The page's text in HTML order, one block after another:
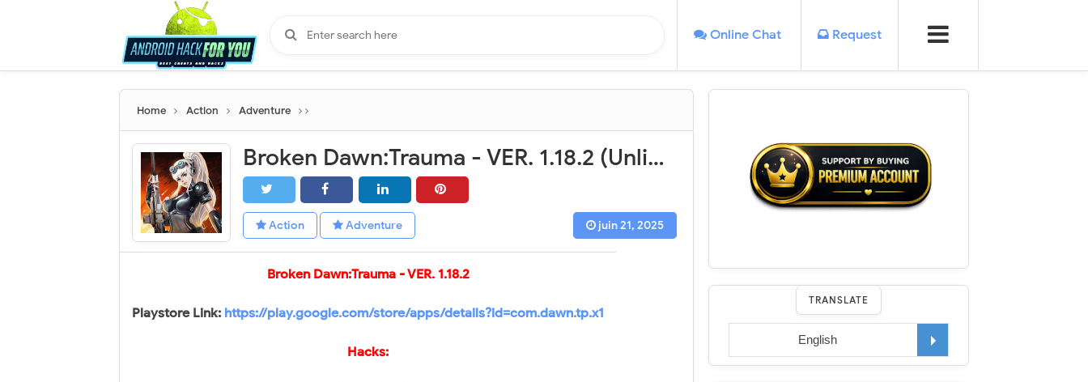
Online Chat Request
Home Action Adventure
Broken Dawn:Trauma - VER. 1.18.2 (Unlimited Currency - Dumb Enemy) MOD APK
Action Adventure juin 21, 2025
Broken Dawn:Trauma- VER. 1.18.2
Playstore Link: https://play.google.com/store/apps/details?id=com.dawn.tp.x1
Hacks:
TRANSLATE